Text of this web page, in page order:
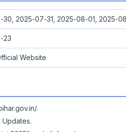
30, 2025-07-31, 2025-08-01, 2025-
23
Website
.
Updates.